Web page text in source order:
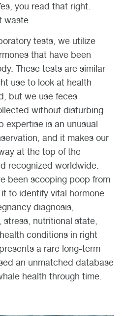
you read that right.
waste.
tests, we utilize
that have been
These tests are similar
use to look at health
but we use feces
without disturbing
expertise is an unusual
and it makes our
at the top of the
recognized worldwide.
been scooping poop from
to identify vital hormone
diagnosis,
nutritional state,
conditions in right
a rare long-term
an unmatched database
health through time.